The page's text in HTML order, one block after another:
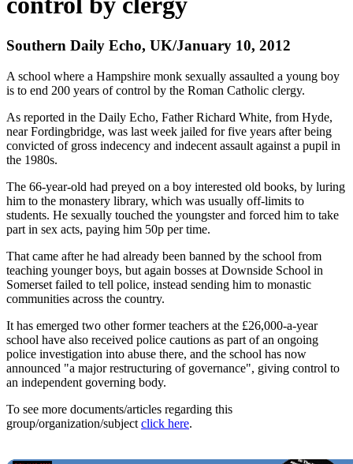
Southern Daily Echo, UK/January 10, 2012
A school where a Hampshire monk sexually assaulted a young boy
is to end 200 years of control by the Roman Catholic clergy.
As reported in the Daily Echo, Father Richard White, from Hyde,
near Fordingbridge, was last week jailed for five years after being
convicted of gross indecency and indecent assault against a pupil in
the 1980s.
The 66-year-old had preyed on a boy interested old books, by luring
him to the monastery library, which was usually off-limits to
students. He sexually touched the youngster and forced him to take
part in sex acts, paying him 50p per time.
That came after he had already been banned by the school from
teaching younger boys, but again bosses at Downside School in
Somerset failed to tell police, instead sending him to monastic
communities across the country.
It has emerged two other former teachers at the £26,000-a-year
school have also received police cautions as part of an ongoing
police investigation into abuse there, and the school has now
announced "a major restructuring of governance", giving control to
an independent governing body.
To see more documents/articles regarding this
group/organization/subject click here.